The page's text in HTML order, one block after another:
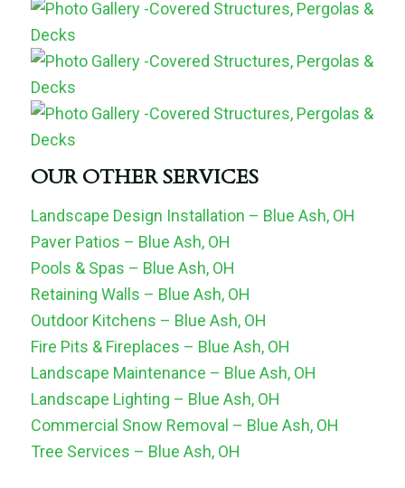
OUR OTHER SERVICES
Landscape Design Installation – Blue Ash, OH
Paver Patios – Blue Ash, OH
Pools & Spas – Blue Ash, OH
Retaining Walls – Blue Ash, OH
Outdoor Kitchens – Blue Ash, OH
Fire Pits & Fireplaces – Blue Ash, OH
Landscape Maintenance – Blue Ash, OH
Landscape Lighting – Blue Ash, OH
Commercial Snow Removal – Blue Ash, OH
Tree Services – Blue Ash, OH